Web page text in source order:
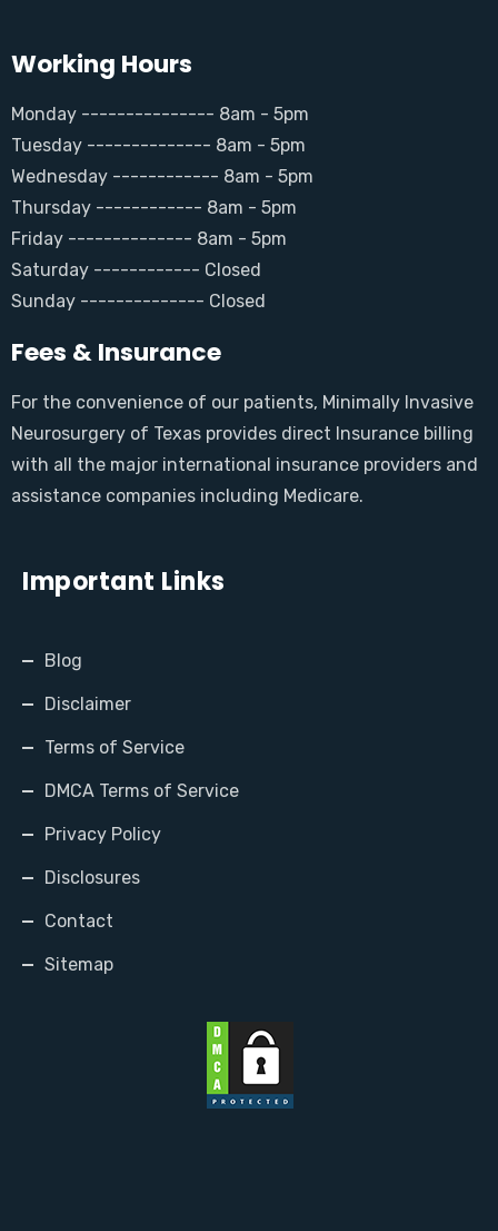
Working Hours
Monday --------------- 8am - 5pm
Tuesday -------------- 8am - 5pm
Wednesday ------------ 8am - 5pm
Thursday ------------ 8am - 5pm
Friday -------------- 8am - 5pm
Saturday ------------ Closed
Sunday -------------- Closed
Fees & Insurance
For the convenience of our patients, Minimally Invasive
Neurosurgery of Texas provides direct Insurance billing
with all the major international insurance providers and
assistance companies including Medicare.
Important Links
Blog
Disclaimer
Terms of Service
DMCA Terms of Service
Privacy Policy
Disclosures
Contact
Sitemap